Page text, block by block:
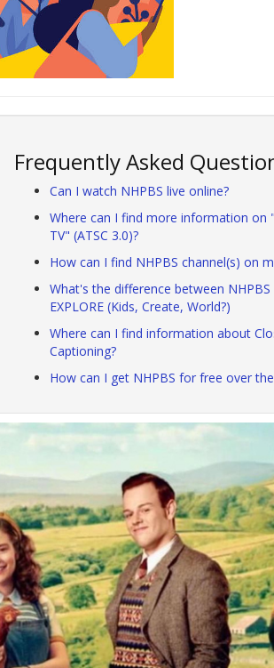
Frequently Asked
Can I watch NHPBS live online?
Where can I find more information on
TV" (ATSC 3.0)?
How can I find NHPBS channel(s) on
What's the difference between NHPBS
EXPLORE (Kids, Create, World?)
Where can I find information about
Captioning?
How can I get NHPBS for free over